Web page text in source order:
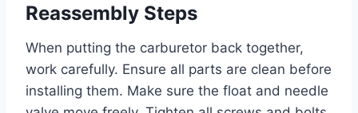
Reassembly Steps
When putting the carburetor back together,
work carefully. Ensure all parts are clean before
installing them. Make sure the float and needle